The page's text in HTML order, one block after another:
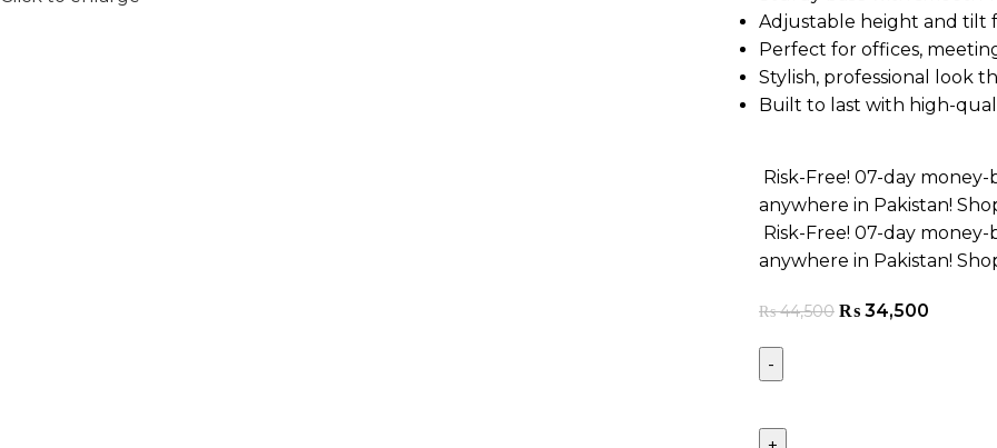
Adjustable height and tilt
Perfect for offices,
Stylish, professional look
Built to last with high-
Risk-Free! 07-day
anywhere in Pakistan!
Risk-Free! 07-day
anywhere in Pakistan!
₨44,500 ₨34,500